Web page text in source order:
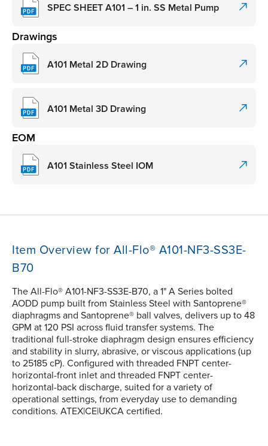
SPEC SHEET A101 – 1 in. SS Metal Pump
Drawings
A101 Metal 2D Drawing
A101 Metal 3D Drawing
EOM
A101 Stainless Steel IOM
Item Overview for All-Flo® A101-NF3-SS3E-
B70
The All-Flo® A101-NF3-SS3E-B70, a 1" A Series bolted
AODD pump built from Stainless Steel with Santoprene®
diaphragms and Santoprene® ball valves, delivers up to 48
GPM at 120 PSI across fluid transfer systems. The
traditional full-stroke diaphragm design ensures efficiency
and stability in slurry, abrasive, or viscous applications (up
to 25185 cP). Configured with threaded FNPT center-
horizontal-front inlet and threaded FNPT center-
horizontal-back discharge, suited for a variety of
operational settings, from everyday use to demanding
conditions. ATEX|CE|UKCA certified.